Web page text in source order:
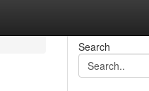
Search